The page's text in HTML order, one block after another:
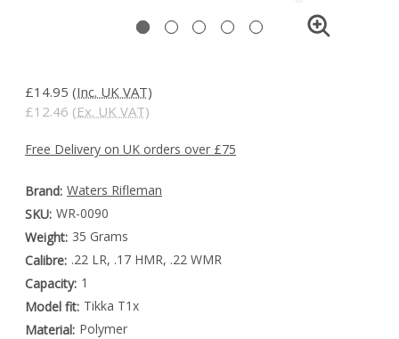
£14.95 (Inc. UK VAT)
£12.46 (Ex. UK VAT)
Free Delivery on UK orders over £75
Brand: Waters Rifleman
SKU: WR-0090
Weight: 35 Grams
Calibre: .22 LR, .17 HMR, .22 WMR
Capacity: 1
Model fit: Tikka T1x
Material: Polymer